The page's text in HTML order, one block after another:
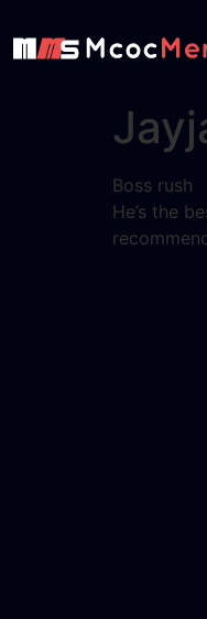
Boss rush
He’s the